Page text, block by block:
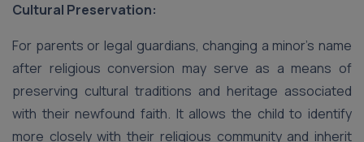
Cultural Preservation:
For parents or legal guardians, changing a minor’s name
after religious conversion may serve as a means of
preserving cultural traditions and heritage associated
with their newfound faith. It allows the child to identify
more closely with their religious community and inherit